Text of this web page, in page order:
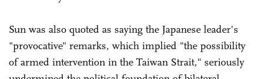
Sun was also quoted as saying the Japanese leader's
"provocative" remarks, which implied "the possibility
of armed intervention in the Taiwan Strait," seriously